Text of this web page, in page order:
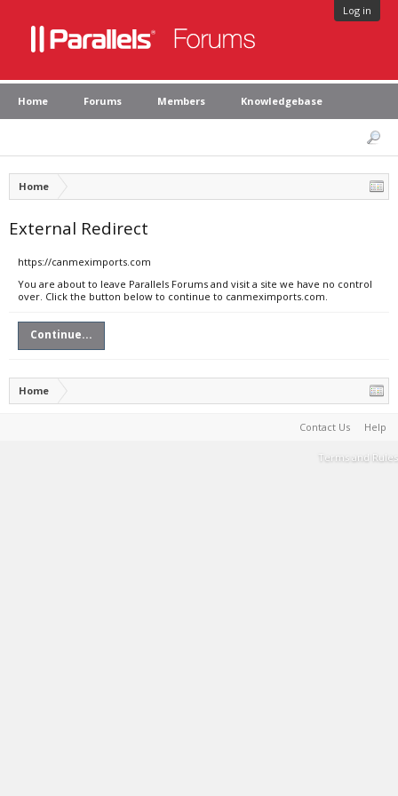
Log in
Home Forums Members Knowledgebase
Home
External Redirect
https://canmeximports.com
You are about to leave Parallels Forums and visit a site we have no control
over. Click the button below to continue to canmeximports.com.
Continue...
Home
Contact Us Help
Terms and Rules